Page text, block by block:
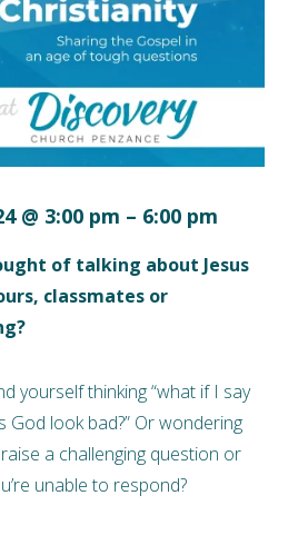
@ 3:00 pm – 6:00 pm
of talking about Jesus
classmates or
yourself thinking “what if I say
God look bad?” Or wondering
a challenging question or
unable to respond?